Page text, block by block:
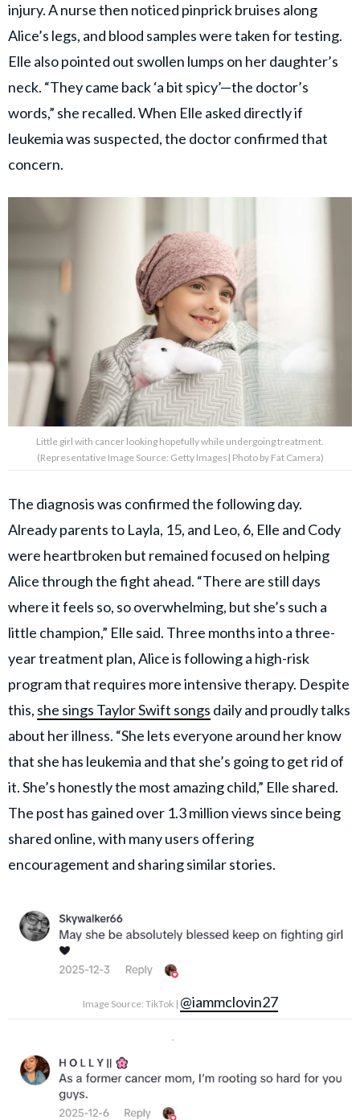
injury. A nurse then noticed pinprick bruises along
Alice’s legs, and blood samples were taken for testing.
Elle also pointed out swollen lumps on her daughter’s
neck. “They came back ‘a bit spicy’—the doctor’s
words,” she recalled. When Elle asked directly if
leukemia was suspected, the doctor confirmed that
concern.
Little girl with cancer looking hopefully while undergoing treatment.
(Representative Image Source: Getty Images| Photo by Fat Camera)
The diagnosis was confirmed the following day.
Already parents to Layla, 15, and Leo, 6, Elle and Cody
were heartbroken but remained focused on helping
Alice through the fight ahead. “There are still days
where it feels so, so overwhelming, but she’s such a
little champion,” Elle said. Three months into a three-
year treatment plan, Alice is following a high-risk
program that requires more intensive therapy. Despite
this, she sings Taylor Swift songs daily and proudly talks
about her illness. “She lets everyone around her know
that she has leukemia and that she’s going to get rid of
it. She’s honestly the most amazing child,” Elle shared.
The post has gained over 1.3 million views since being
shared online, with many users offering
encouragement and sharing similar stories.
Image Source: TikTok | @iammclovin27